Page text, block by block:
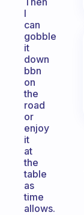
I
can
gobble
it
down
bbn
on
the
road
or
enjoy
it
at
the
table
as
time
allows.